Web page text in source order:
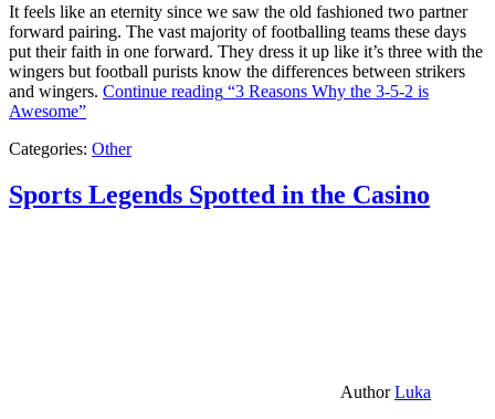
It feels like an eternity since we saw the old fashioned two partner
forward pairing. The vast majority of footballing teams these days
put their faith in one forward. They dress it up like it’s three with the
wingers but football purists know the differences between strikers
and wingers. Continue reading “3 Reasons Why the 3-5-2 is
Awesome”
Categories: Other
Sports Legends Spotted in the Casino
AuthorLuka